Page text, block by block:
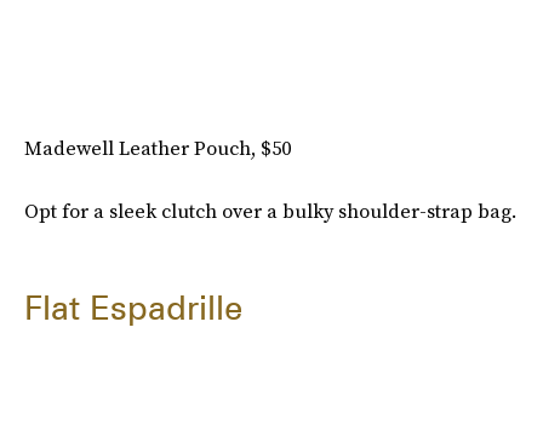
Madewell Leather Pouch, $50
Opt for a sleek clutch over a bulky shoulder-strap bag.
Flat Espadrille